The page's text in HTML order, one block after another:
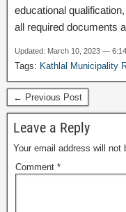
educational
all required documents
Updated: March 10, 2023 —
Tags: Kathlal Municipality
← Previous Post
Leave a Reply
Your email address will not
Comment *